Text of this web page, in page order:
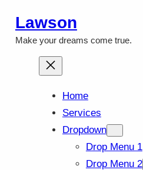
content
Lawson
Make your dreams come true.
Home
Services
Dropdown
Drop Menu 1
Drop Menu 2